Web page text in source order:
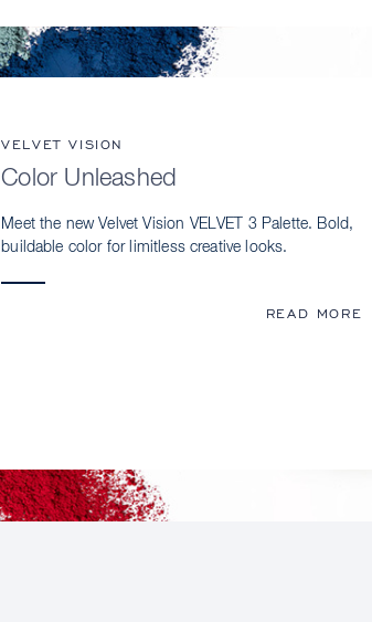
VELVET VISION
Color Unleashed
Meet the new Velvet Vision VELVET 3 Palette. Bold,
buildable color for limitless creative looks.
READ MORE